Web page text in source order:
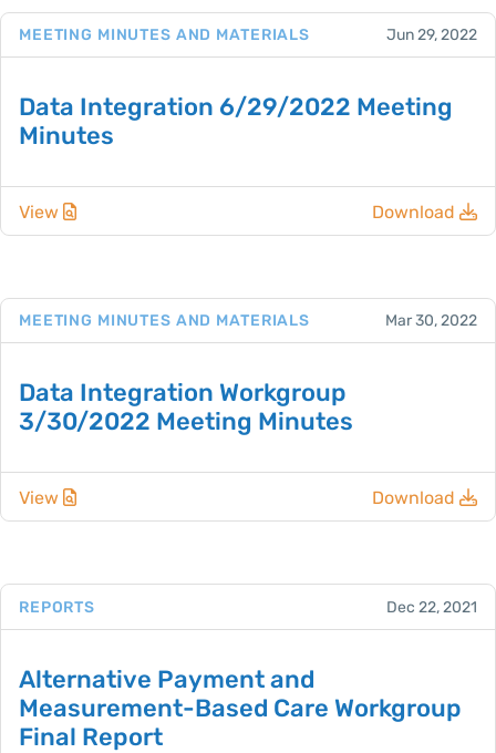
MEETING MINUTES AND MATERIALS Jun 29, 2022
Data Integration 6/29/2022 Meeting
Minutes
View Download
MEETING MINUTES AND MATERIALS Mar 30, 2022
Data Integration Workgroup
3/30/2022 Meeting Minutes
View Download
REPORTS Dec 22, 2021
Alternative Payment and
Measurement-Based Care Workgroup
Final Report